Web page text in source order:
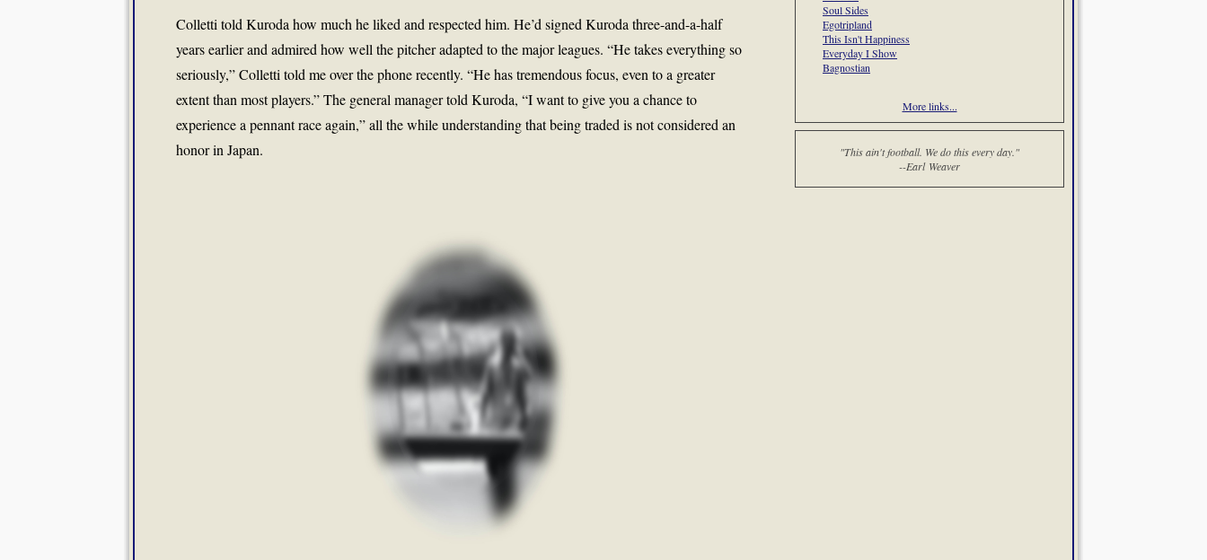
Colletti told Kuroda how much he liked and respected him. He’d signed Kuroda three-and-a-half
years earlier and admired how well the pitcher adapted to the major leagues. “He takes everything so
seriously,” Colletti told me over the phone recently. “He has tremendous focus, even to a greater
extent than most players.” The general manager told Kuroda, “I want to give you a chance to
experience a pennant race again,” all the while understanding that being traded is not considered an
honor in Japan.
Soul Sides
Egotripland
This Isn't Happiness
Everyday I Show
Bagnostian
More links...
"This ain't football. We do this every day."
--Earl Weaver